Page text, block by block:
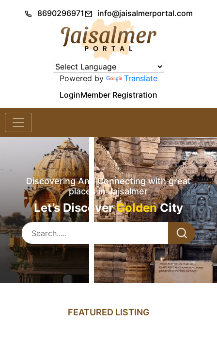
8690296971 info@jaisalmerportal.com
Powered by
Translate
LoginMember Registration
Discovering And Connecting with great
places in Jaisalmer
Let’s DiscoverGoldenCity
FEATURED LISTING